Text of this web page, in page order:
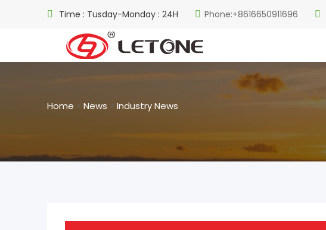
Time : Tusday-Monday : 24H Phone:+8616650911696
Home > News > Industry News